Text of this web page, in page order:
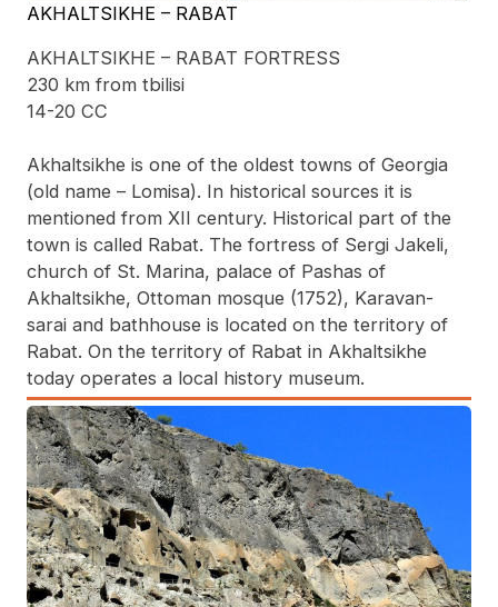
AKHALTSIKHE – RABAT
AKHALTSIKHE – RABAT FORTRESS
230 km from tbilisi
14-20 CC
Akhaltsikhe is one of the oldest towns of Georgia
(old name – Lomisa). In historical sources it is
mentioned from XII century. Historical part of the
town is called Rabat. The fortress of Sergi Jakeli,
church of St. Marina, palace of Pashas of
Akhaltsikhe, Ottoman mosque (1752), Karavan-
sarai and bathhouse is located on the territory of
Rabat. On the territory of Rabat in Akhaltsikhe
today operates a local history museum.